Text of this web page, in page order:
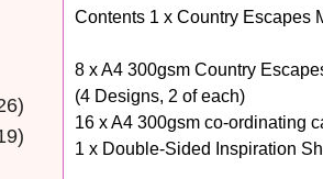
Contents 1 x Country Escapes
8 x A4 300gsm Country
(4 Designs, 2 of each)
16 x A4 300gsm co-ordinating
1 x Double-Sided Inspiration